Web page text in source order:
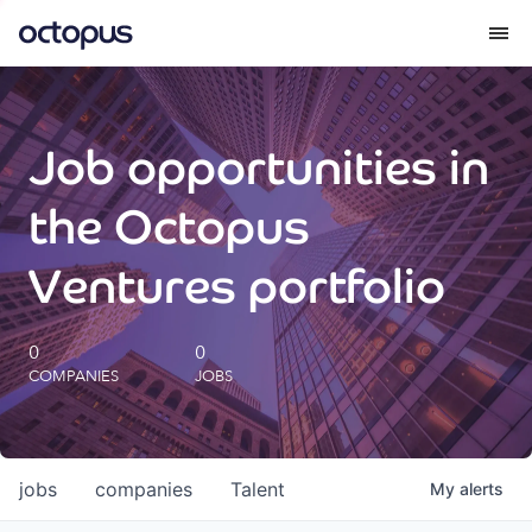
What we do
How we do it
Our impact
Future Generations Reports
Octopus Giving
Careers
Job opportunities in
the Octopus
Ventures portfolio
0
COMPANIES
0
JOBS
jobs companies Talent My alerts